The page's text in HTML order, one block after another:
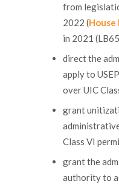
from
2022 (House
in 2021
direct the
apply to
over UIC
grant
Class VI
grant the
authority to